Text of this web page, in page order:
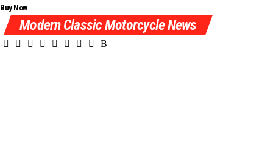
Buy Now
Modern Classic Motorcycle News